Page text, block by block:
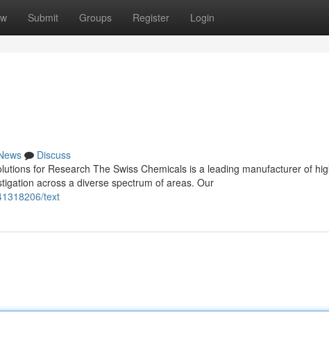
Submit Groups Register Login
Discuss
for Research The Swiss Chemicals is a leading manufacturer of
across a diverse spectrum of areas. Our
text